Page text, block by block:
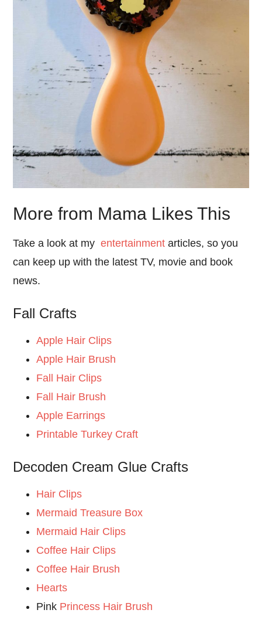
More from Mama Likes This
Take a look at myentertainment articles, so you
can keep up with the latest TV, movie and book
news.
Fall Crafts
Apple Hair Clips
Apple Hair Brush
Fall Hair Clips
Fall Hair Brush
Apple Earrings
Printable Turkey Craft
Decoden Cream Glue Crafts
Hair Clips
Mermaid Treasure Box
Mermaid Hair Clips
Coffee Hair Clips
Coffee Hair Brush
Hearts
Pink Princess Hair Brush